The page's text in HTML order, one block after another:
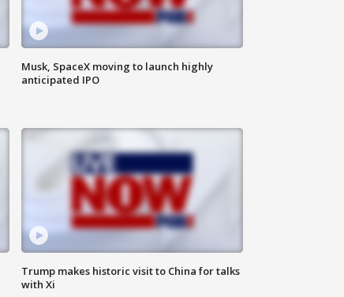
Musk, SpaceX moving to launch highly
anticipated IPO
Trump makes historic visit to China for talks
with Xi